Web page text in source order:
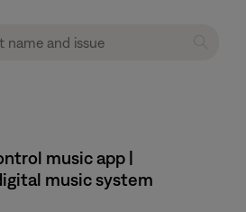
music app |
music system